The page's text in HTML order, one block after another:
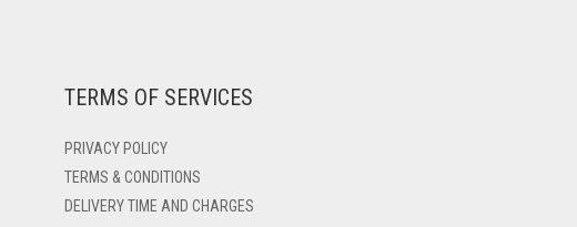
TERMS OF SERVICES
PRIVACY POLICY
TERMS & CONDITIONS
DELIVERY TIME AND CHARGES